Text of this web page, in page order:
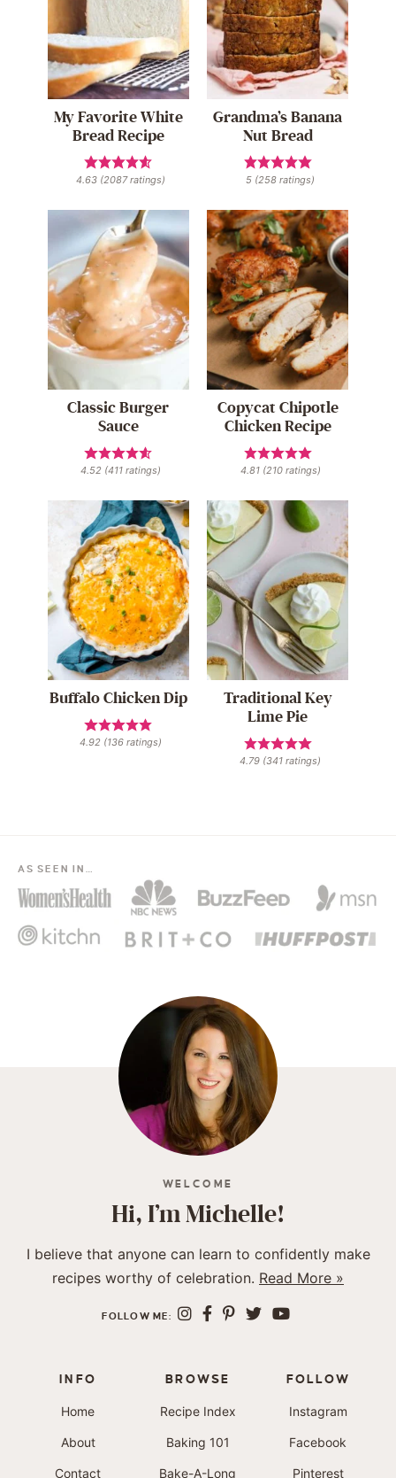
My Favorite White
Bread Recipe
4.63 (2087ratings)
Grandma’s Banana
Nut Bread
5 (258 ratings)
Classic Burger
Sauce
4.52 (411 ratings)
Copycat Chipotle
Chicken Recipe
4.81(210ratings)
Buffalo Chicken Dip
4.92 (136 ratings)
Traditional Key
Lime Pie
4.79 (341 ratings)
AS SEEN IN…
WELCOME
Hi, I’m Michelle!
I believe that anyone can learn to confidently make
recipes worthy of celebration. Read More »
FOLLOW ME:
INFO
Home
About
Contact
BROWSE
Recipe Index
Baking 101
Bake-A-Long
FOLLOW
Instagram
Facebook
Pinterest